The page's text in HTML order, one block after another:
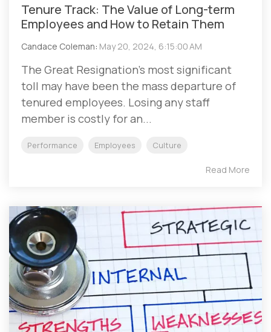
Tenure Track: The Value of Long-term
Employees and How to Retain Them
Candace Coleman: May 20, 2024, 6:15:00 AM
The Great Resignation’s most significant
toll may have been the mass departure of
tenured employees. Losing any staff
member is costly for an...
Performance Employees Culture
Read More